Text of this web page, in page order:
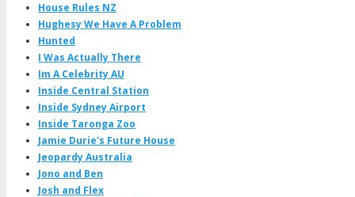
House Rules NZ
Hughesy We Have A Problem
Hunted
I Was Actually There
Im A Celebrity AU
Inside Central Station
Inside Sydney Airport
Inside Taronga Zoo
Jamie Durie's Future House
Jeopardy Australia
Jono and Ben
Josh and Flex